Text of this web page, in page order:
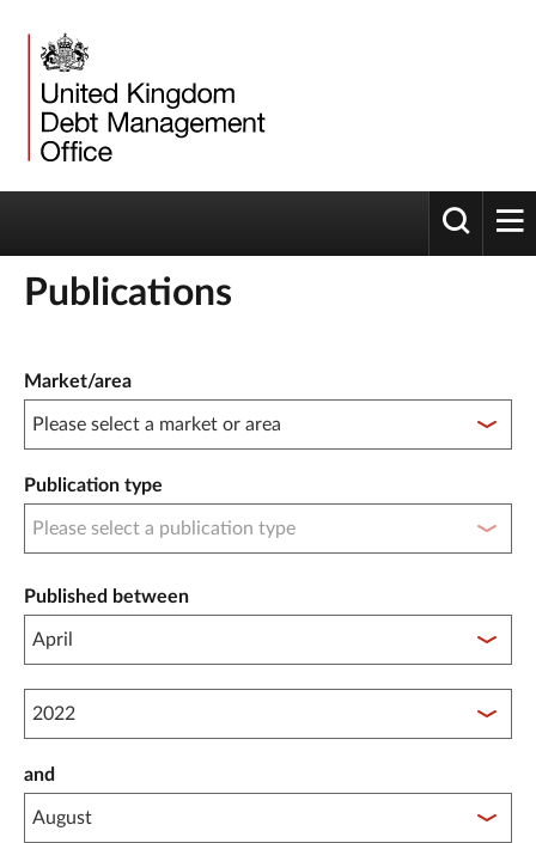
Toggle
Publications
Market/area
Publication type
Published between
Published between year start
and